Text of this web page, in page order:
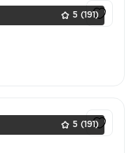
5 (191)
5 (191)